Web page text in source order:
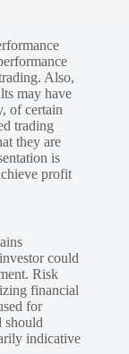
Also,
may have
of certain
trading
they are
is
profit
could
Risk
financial
for
should
indicative